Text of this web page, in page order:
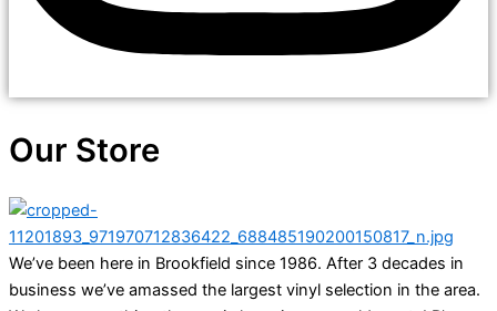
Our Store
We’ve been here in Brookfield since 1986. After 3 decades in
business we’ve amassed the largest vinyl selection in the area.